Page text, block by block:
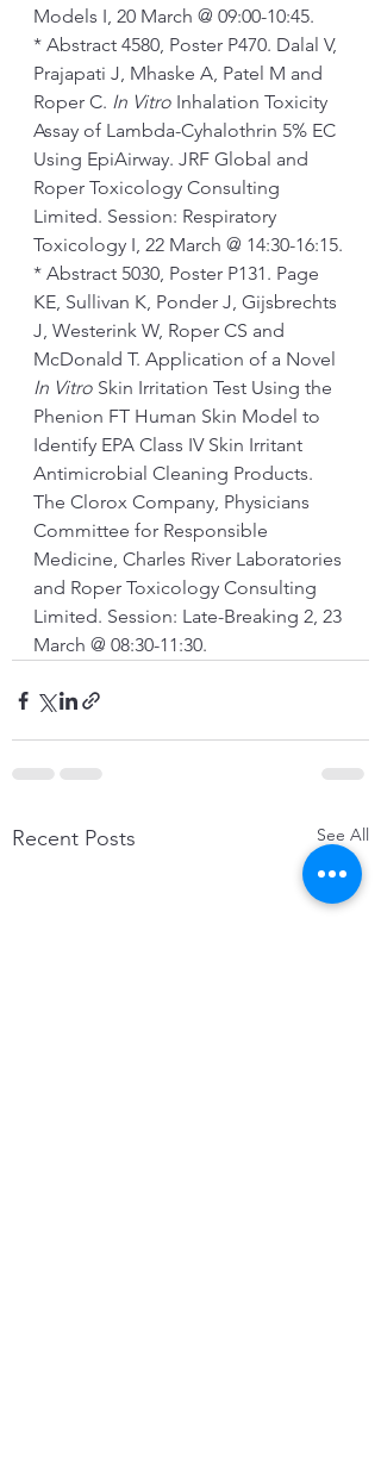
Models I, 20 March @ 09:00-10:45.
* Abstract 4580, Poster P470. Dalal V,
Prajapati J, Mhaske A, Patel M and
Roper C. In Vitro Inhalation Toxicity
Assay of Lambda-Cyhalothrin 5% EC
Using EpiAirway. JRF Global and
Roper Toxicology Consulting
Limited. Session: Respiratory
Toxicology I, 22 March @ 14:30-16:15.
* Abstract 5030, Poster P131. Page
KE, Sullivan K, Ponder J, Gijsbrechts
J, Westerink W, Roper CS and
McDonald T. Application of a Novel
In Vitro Skin Irritation Test Using the
Phenion FT Human Skin Model to
Identify EPA Class IV Skin Irritant
Antimicrobial Cleaning Products.
The Clorox Company, Physicians
Committee for Responsible
Medicine, Charles River Laboratories
and Roper Toxicology Consulting
Limited. Session: Late-Breaking 2, 23
March @ 08:30-11:30.
Recent Posts See All